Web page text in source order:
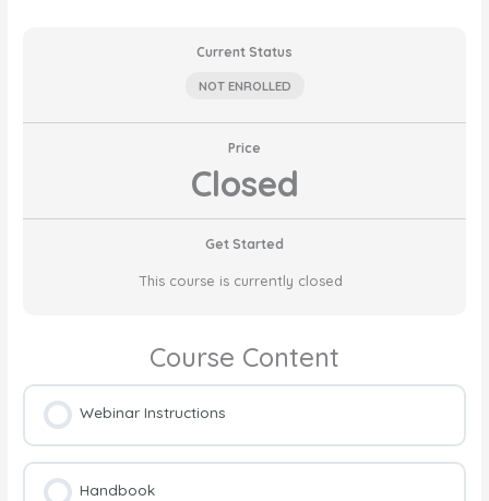
Current Status
NOT ENROLLED
Price
Closed
Get Started
This course is currently closed
Course Content
Webinar Instructions
Handbook